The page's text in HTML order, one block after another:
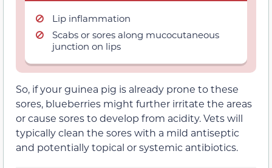
Lip inflammation
Scabs or sores along mucocutaneous
junction on lips
So, if your guinea pig is already prone to these
sores, blueberries might further irritate the areas
or cause sores to develop from acidity. Vets will
typically clean the sores with a mild antiseptic
and potentially topical or systemic antibiotics.